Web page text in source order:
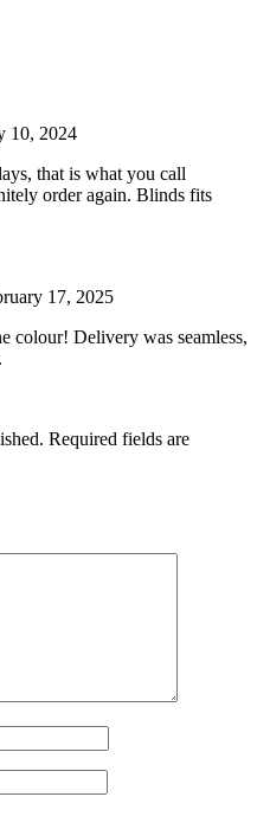
10, 2024
that is what you call
order again. Blinds fits
17, 2025
colour! Delivery was seamless,
Required fields are